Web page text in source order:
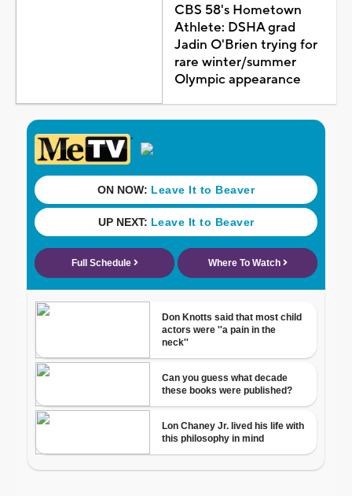
CBS 58's Hometown
Athlete: DSHA grad
Jadin O'Brien trying for
rare winter/summer
Olympic appearance